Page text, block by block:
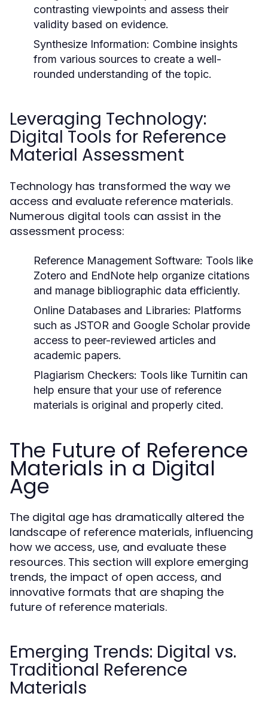
contrasting viewpoints and assess their
validity based on evidence.
Synthesize Information: Combine insights
from various sources to create a well-
rounded understanding of the topic.
Leveraging Technology:
Digital Tools for Reference
Material Assessment
Technology has transformed the way we
access and evaluate reference materials.
Numerous digital tools can assist in the
assessment process:
Reference Management Software: Tools like
Zotero and EndNote help organize citations
and manage bibliographic data efficiently.
Online Databases and Libraries: Platforms
such as JSTOR and Google Scholar provide
access to peer-reviewed articles and
academic papers.
Plagiarism Checkers: Tools like Turnitin can
help ensure that your use of reference
materials is original and properly cited.
The Future of Reference
Materials in a Digital
Age
The digital age has dramatically altered the
landscape of reference materials, influencing
how we access, use, and evaluate these
resources. This section will explore emerging
trends, the impact of open access, and
innovative formats that are shaping the
future of reference materials.
Emerging Trends: Digital vs.
Traditional Reference
Materials